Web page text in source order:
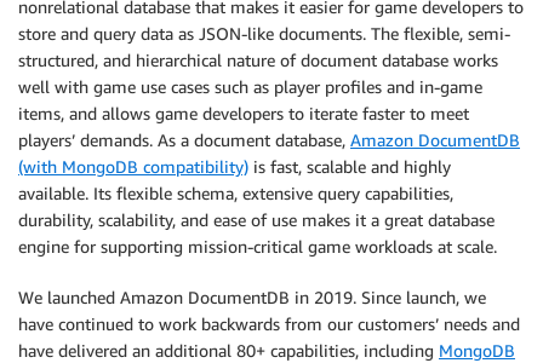
nonrelational database that makes it easier for game developers to
store and query data as JSON-like documents. The flexible, semi-
structured, and hierarchical nature of document database works
well with game use cases such as player profiles and in-game
items, and allows game developers to iterate faster to meet
players’ demands. As a document database, Amazon DocumentDB
(with MongoDB compatibility) is fast, scalable and highly
available. Its flexible schema, extensive query capabilities,
durability, scalability, and ease of use makes it a great database
engine for supporting mission-critical game workloads at scale.
We launched Amazon DocumentDB in 2019. Since launch, we
have continued to work backwards from our customers’ needs and
have delivered an additional 80+ capabilities, including MongoDB